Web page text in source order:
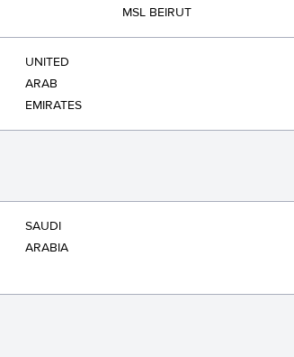
MSL BEIRUT
UNITED
ARAB
EMIRATES
SAUDI
ARABIA